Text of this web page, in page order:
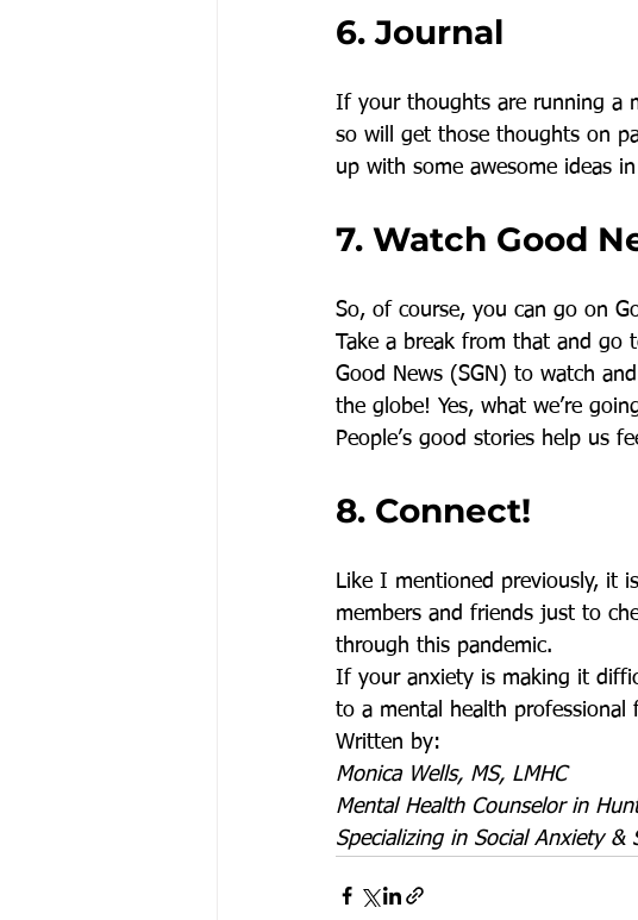
6. Journal
If your thoughts are running a
so will get those thoughts on
up with some awesome ideas
7. Watch Good
So, of course, you can go on
Take a break from that and go
Good News (SGN) to watch
the globe! Yes, what we’re
People’s good stories help us
8. Connect!
Like I mentioned previously, it
members and friends just to
through this pandemic.
If your anxiety is making it
to a mental health
Written by:
Monica Wells, MS, LMHC
Mental Health Counselor in
Specializing in Social Anxiety &